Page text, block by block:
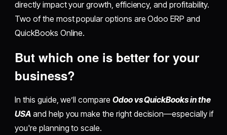
directly impact your growth, efficiency, and profitability.
Two of the most popular options are Odoo ERP and
QuickBooks Online.
But which one is better for your
business?
In this guide, we’ll compare Odoo vs QuickBooks in the
USA and help you make the right decision—especially if
you're planning to scale.